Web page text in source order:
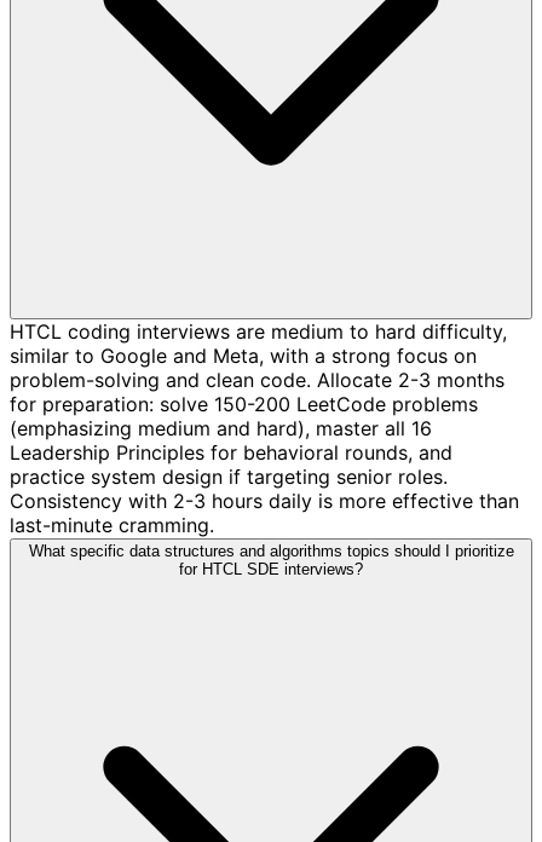
HTCL coding interviews are medium to hard difficulty,
similar to Google and Meta, with a strong focus on
problem-solving and clean code. Allocate 2-3 months
for preparation: solve 150-200 LeetCode problems
(emphasizing medium and hard), master all 16
Leadership Principles for behavioral rounds, and
practice system design if targeting senior roles.
Consistency with 2-3 hours daily is more effective than
last-minute cramming.
What specific data structures and algorithms topics should I prioritize
for HTCL SDE interviews?